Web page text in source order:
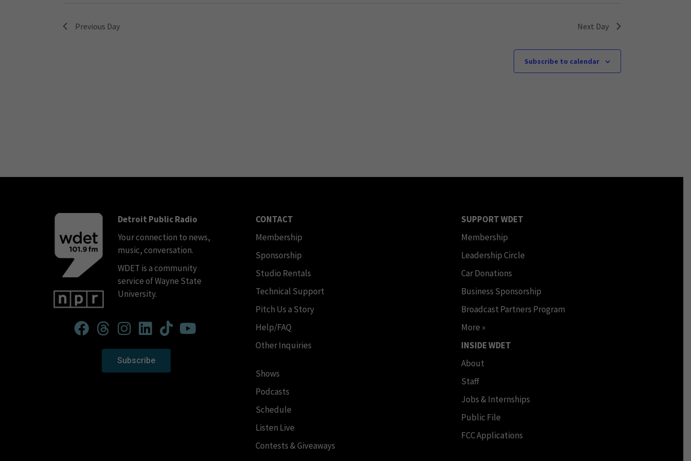
Previous Day Next Day
Subscribe to calendar
Detroit Public Radio
Your connection to news,
music, conversation.
WDET is a community
service of Wayne State
University.
Subscribe
CONTACT
Membership
Sponsorship
Studio Rentals
Technical Support
Pitch Us a Story
Help/FAQ
Other Inquiries
Shows
Podcasts
Schedule
Listen Live
Contests & Giveaways
SUPPORT WDET
Membership
Leadership Circle
Car Donations
Business Sponsorship
Broadcast Partners Program
More »
INSIDE WDET
About
Staff
Jobs & Internships
Public File
FCC Applications